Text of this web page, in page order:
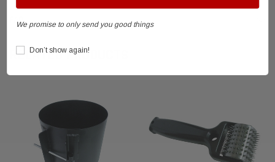
FAQ
RELATED PRODUCTS
We promise to only send you good things
Don’t show again!